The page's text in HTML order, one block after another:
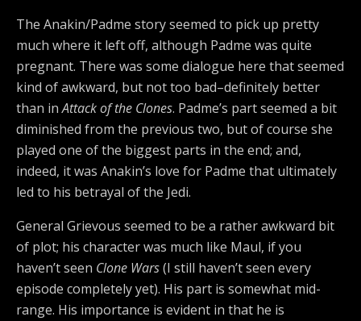
The Anakin/Padme story seemed to pick up pretty
much where it left off, although Padme was quite
pregnant. There was some dialogue here that seemed
kind of awkward, but not too bad–definitely better
than inAttack of the Clones. Padme’s part seemed a bit
diminished from the previous two, but of course she
played one of the biggest parts in the end; and,
indeed, it was Anakin’s love for Padme that ultimately
led to his betrayal of the Jedi.
General Grievous seemed to be a rather awkward bit
of plot; his character was much like Maul, if you
haven’t seen Clone Wars(I still haven’t seen every
episode completely yet). His part is somewhat mid-
range. His importance is evident in that he is